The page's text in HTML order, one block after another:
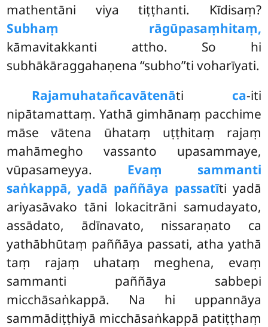
mathentāni viya tiṭṭhanti. Kīdisaṃ?
Subhaṃ rāgūpasaṃhitaṃ,
kāmavitakkanti attho. So hi
subhākāraggahaṇena ‘‘subho’’ti voharīyati.
Rajamuhatañcavātenāti ca-iti
nipātamattaṃ. Yathā gimhānaṃ pacchime
māse vātena ūhataṃ uṭṭhitaṃ rajaṃ
mahāmegho vassanto upasammaye,
vūpasameyya. Evaṃ sammanti
saṅkappā, yadā paññāya passatīti yadā
ariyasāvako tāni lokacitrāni samudayato,
assādato, ādīnavato, nissaraṇato ca
yathābhūtaṃ paññāya passati, atha yathā
taṃ rajaṃ uhataṃ meghena, evaṃ
sammanti paññāya sabbepi
micchāsaṅkappā. Na hi uppannāya
sammādiṭṭhiyā micchāsaṅkappā patiṭṭhaṃ